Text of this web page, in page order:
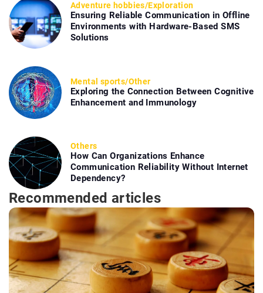
Adventure hobbies/Exploration
Ensuring Reliable Communication in Offline
Environments with Hardware-Based SMS
Solutions
Mental sports/Other
Exploring the Connection Between Cognitive
Enhancement and Immunology
Others
How Can Organizations Enhance
Communication Reliability Without Internet
Dependency?
Recommended articles